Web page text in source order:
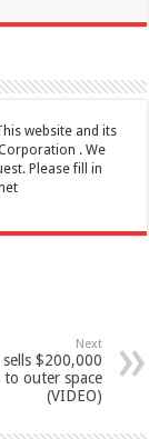
website and its
. We
Please fill in
Next
$200,000
outer space
(VIDEO)